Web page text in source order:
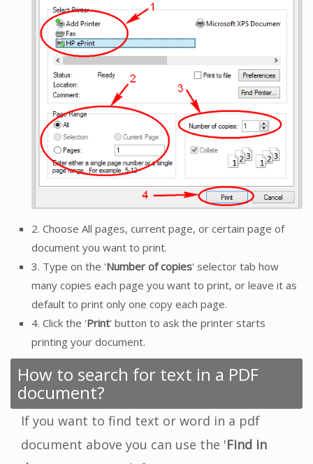
2. Choose All pages, current page, or certain page of
document you want to print.
3. Type on the 'Number of copies' selector tab how
many copies each page you want to print, or leave it as
default to print only one copy each page.
4. Click the 'Print' button to ask the printer starts
printing your document.
How to search for text in a PDF
document?
If you want to find text or word in a pdf
document above you can use the 'Find in